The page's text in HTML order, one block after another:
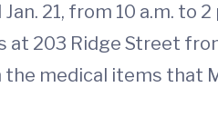
21, from 10 a.m.
203 Ridge Street
medical items that